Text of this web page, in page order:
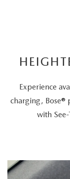
Experience
charging, Bose®
with